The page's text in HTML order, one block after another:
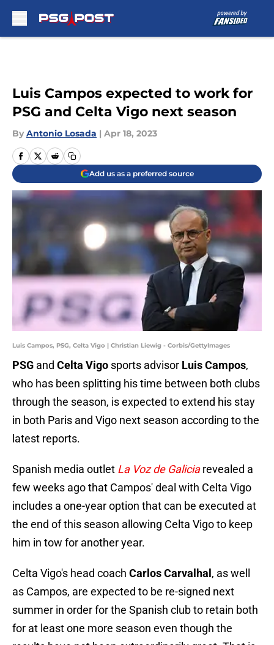
Luis Campos expected to work for
PSG and Celta Vigo next season
By Antonio Losada | Apr 18, 2023
Add us as a preferred source
Luis Campos, PSG, Celta Vigo | Christian Liewig - Corbis/GettyImages
PSG and Celta Vigo sports advisor Luis Campos,
who has been splitting his time between both clubs
through the season, is expected to extend his stay
in both Paris and Vigo next season according to the
latest reports.
Spanish media outlet La Voz de Galiciarevealed a
few weeks ago that Campos' deal with Celta Vigo
includes a one-year option that can be executed at
the end of this season allowing Celta Vigo to keep
him in tow for another year.
Celta Vigo's head coach Carlos Carvalhal , as well
as Campos, are expected to be re-signed next
summer in order for the Spanish club to retain both
for at least one more season even though the